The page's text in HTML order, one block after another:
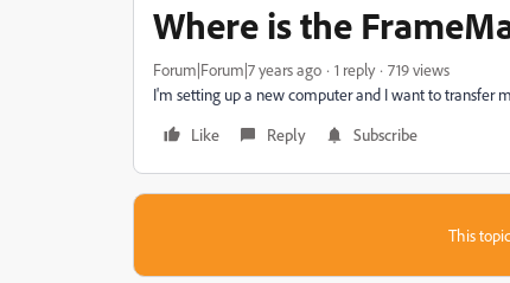
Where is the
Forum|Forum|7 years ago 1 reply
719 views
I'm setting up a new computer and I want to transfer
Like
Reply Subscribe
This